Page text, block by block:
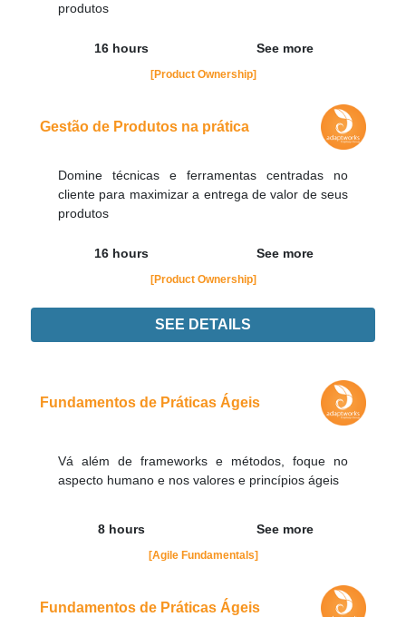
produtos
16 hours See more
[Product Ownership]
Gestão de Produtos na prática
Domine técnicas e ferramentas centradas no
cliente para maximizar a entrega de valor de seus
produtos
16 hours See more
[Product Ownership]
SEE DETAILS
Fundamentos de Práticas Ágeis
Vá além de frameworks e métodos, foque no
aspecto humano e nos valores e princípios ágeis
8 hours See more
[Agile Fundamentals]
Fundamentos de Práticas Ágeis